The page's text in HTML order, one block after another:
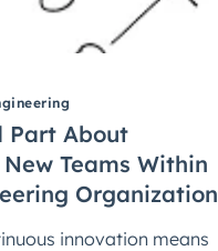
Part About
Teams Within
Organization
innovation means